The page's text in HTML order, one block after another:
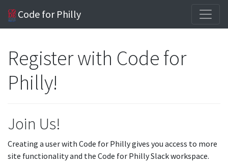
Code for Philly
Register with Code for
Philly!
Join Us!
Creating a user with Code for Philly gives you access to more
site functionality and the Code for Philly Slack workspace.